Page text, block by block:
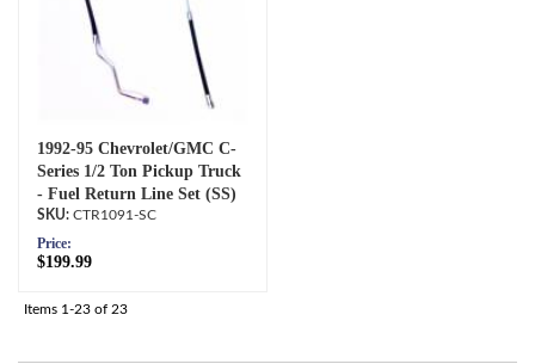
1992-95 Chevrolet/GMC C-
Series 1/2 Ton Pickup Truck
- Fuel Return Line Set (SS)
CTR1091-SC
Price:
$199.99
Items 1-23 of 23